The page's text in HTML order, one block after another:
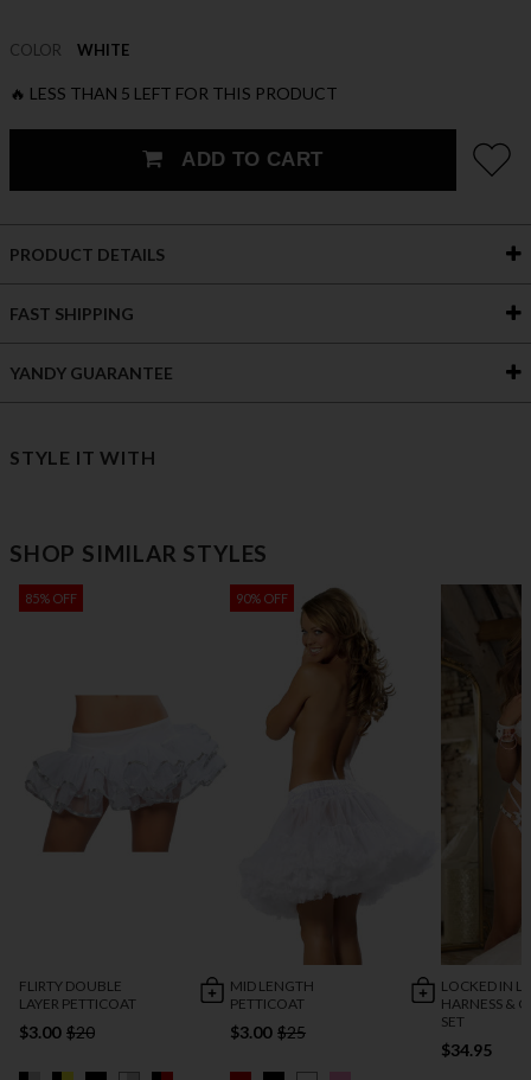
COLOR WHITE
🔥 LESS THAN 5 LEFT FOR THIS PRODUCT
ADD TO CART
PRODUCT DETAILS
FAST SHIPPING
YANDY GUARANTEE
STYLE IT WITH
SHOP SIMILAR STYLES
85% OFF
FLIRTY DOUBLE
LAYER PETTICOAT
$3.00 $20
90% OFF
MID LENGTH
PETTICOAT
$3.00 $25
LOCKED IN
HARNESS &
SET
$34.95